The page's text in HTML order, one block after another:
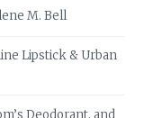
M. Bell
Lipstick & Urban
Deodorant, and